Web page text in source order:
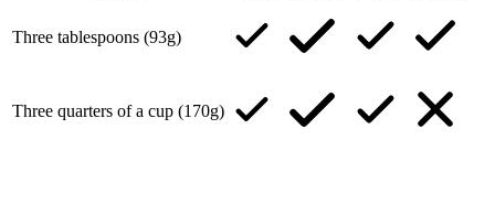
Three tablespoons (93g)
Three quarters of a cup (170g)